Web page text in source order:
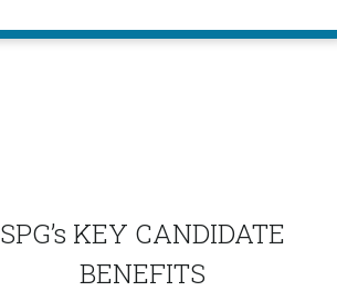
SPG’s KEY CANDIDATE
BENEFITS